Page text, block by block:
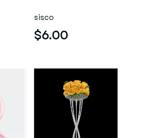
sisco
$6.00